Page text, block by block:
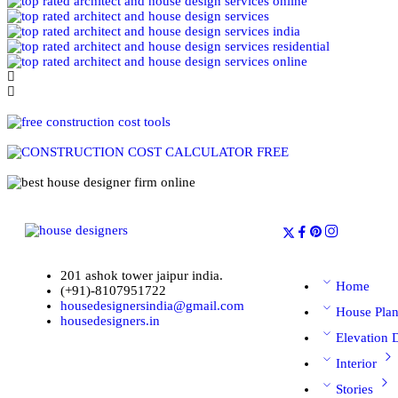
201 ashok tower jaipur india.
(+91)-8107951722
housedesignersindia@gmail.com
housedesigners.in
Home
House Plan
Elevation
Interior
Stories